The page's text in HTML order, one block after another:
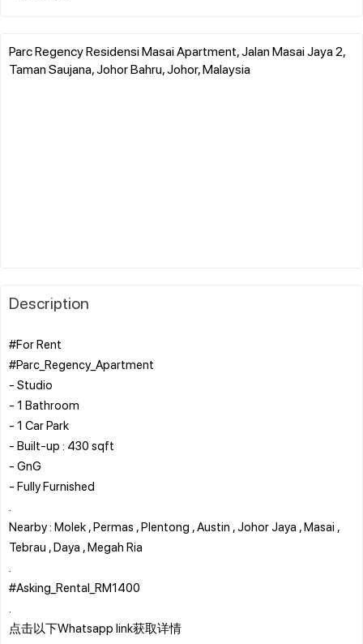
Parc Regency Residensi Masai Apartment, Jalan Masai Jaya 2,
Taman Saujana, Johor Bahru, Johor, Malaysia
Description
#For Rent
#Parc_Regency_Apartment
- Studio
- 1 Bathroom
- 1 Car Park
- Built-up : 430 sqft
- GnG
- Fully Furnished
Nearby : Molek , Permas , Plentong , Austin , Johor Jaya , Masai ,
Tebrau , Daya , Megah Ria
#Asking_Rental_RM1400
点击以下Whatsapp link获取详情